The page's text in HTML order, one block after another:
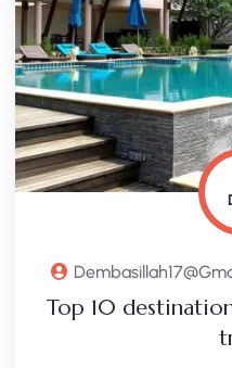
Top 10